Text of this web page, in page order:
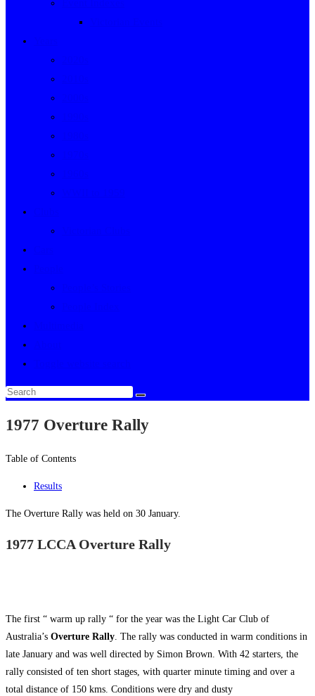
1977 Overture Rally
Table of Contents
Results
The Overture Rally was held on 30 January.
1977 LCCA Overture Rally
The first “ warm up rally “ for the year was the Light Car Club of
Australia’s Overture Rally. The rally was conducted in warm conditions in
late January and was well directed by Simon Brown. With 42 starters, the
rally consisted of ten short stages, with quarter minute timing and over a
total distance of 150 kms. Conditions were dry and dusty